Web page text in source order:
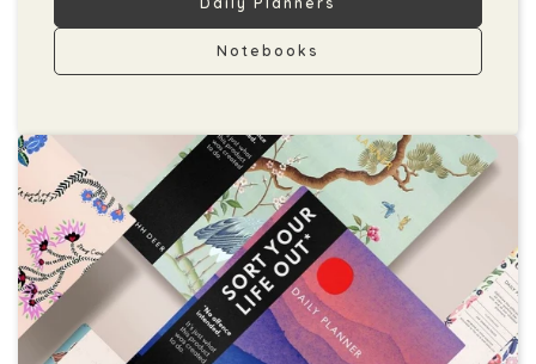
Notebooks